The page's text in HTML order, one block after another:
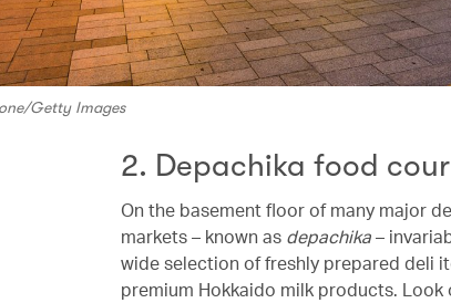
Getty Images
2. Depachika food
On the basement floor of many major
markets – known as depachika–
wide selection of freshly prepared deli
premium Hokkaido milk products.